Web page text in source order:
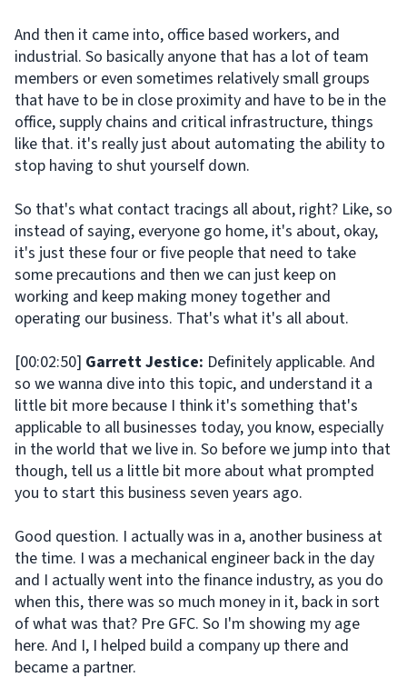
And then it came into, office based workers, and
industrial. So basically anyone that has a lot of team
members or even sometimes relatively small groups
that have to be in close proximity and have to be in the
office, supply chains and critical infrastructure, things
like that. it's really just about automating the ability to
stop having to shut yourself down.
So that's what contact tracings all about, right? Like, so
instead of saying, everyone go home, it's about, okay,
it's just these four or five people that need to take
some precautions and then we can just keep on
working and keep making money together and
operating our business. That's what it's all about.
[00:02:50] Garrett Jestice: Definitely applicable. And
so we wanna dive into this topic, and understand it a
little bit more because I think it's something that's
applicable to all businesses today, you know, especially
in the world that we live in. So before we jump into that
though, tell us a little bit more about what prompted
you to start this business seven years ago.
Good question. I actually was in a, another business at
the time. I was a mechanical engineer back in the day
and I actually went into the finance industry, as you do
when this, there was so much money in it, back in sort
of what was that? Pre GFC. So I'm showing my age
here. And I, I helped build a company up there and
became a partner.